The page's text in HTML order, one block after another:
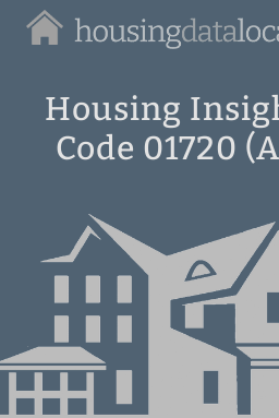
Housing
Local
Housing
Code 01720